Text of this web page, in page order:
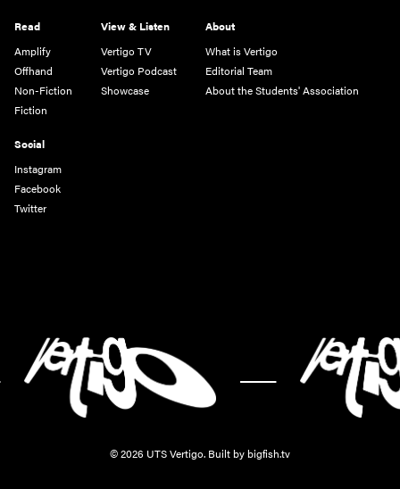
Read
Amplify
Offhand
Non-Fiction
Fiction
View & Listen
Vertigo TV
Vertigo Podcast
Showcase
About
What is Vertigo
Editorial Team
About the Students' Association
Social
Instagram
Facebook
Twitter
-
© 2026 UTS Vertigo. Built by bigfish.tv